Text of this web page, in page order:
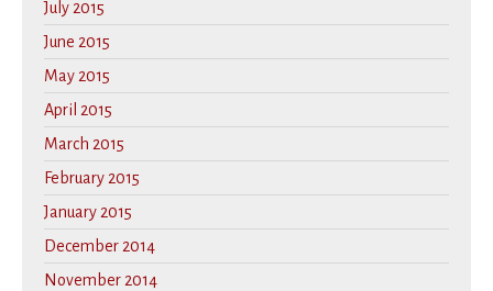
July 2015
June 2015
May 2015
April 2015
March 2015
February 2015
January 2015
December 2014
November 2014